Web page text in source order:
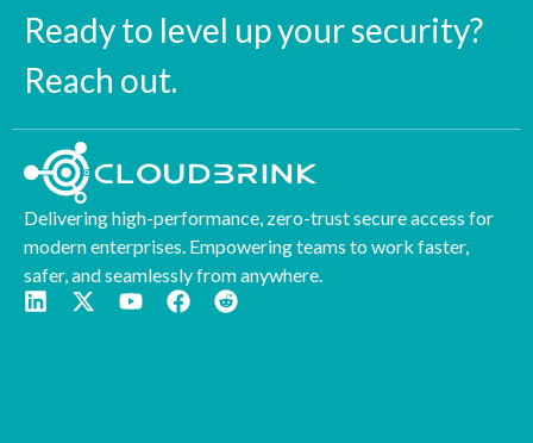
Ready to level up your security?
Reach out.
Delivering high-performance, zero-trust secure access for
modern enterprises. Empowering teams to work faster,
safer, and seamlessly from anywhere.